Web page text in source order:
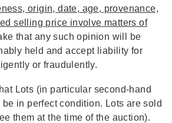
origin, date, age, provenance,
selling price involve matters of
that any such opinion will be
held and accept liability for
or fraudulently.
Lots (in particular second-hand
in perfect condition. Lots are sold
them at the time of the auction).